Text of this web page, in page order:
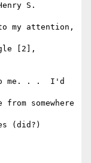
S.
my attention,
[2],
me. . .  I'd
somewhere
(did?)